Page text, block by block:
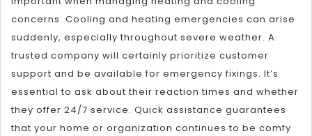
concerns. Cooling and heating emergencies can arise
suddenly, especially throughout severe weather. A
trusted company will certainly prioritize customer
support and be available for emergency fixings. It’s
essential to ask about their reaction times and whether
they offer 24/7 service. Quick assistance guarantees
that your home or organization continues to be comfy